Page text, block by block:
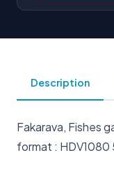
Description
Fakarava, Fishes
format :